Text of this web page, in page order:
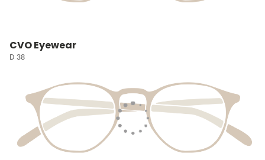
CVO Eyewear
D 38